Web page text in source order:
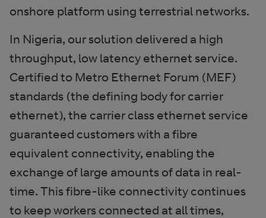
onshore platform using terrestrial networks.
In Nigeria, our solution delivered a high
throughput, low latency ethernet service.
Certified to Metro Ethernet Forum (MEF)
standards (the defining body for carrier
ethernet), the carrier class ethernet service
guaranteed customers with a fibre
equivalent connectivity, enabling the
exchange of large amounts of data in real-
time. This fibre-like connectivity continues
to keep workers connected at all times,